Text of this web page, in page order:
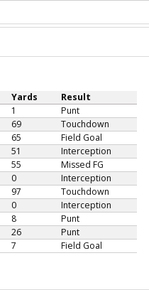
Yards
Result
1
Punt
69
Touchdown
65
Field Goal
51
Interception
55
Missed FG
0
Interception
97
Touchdown
0
Interception
8
Punt
26
Punt
7 Field Goal